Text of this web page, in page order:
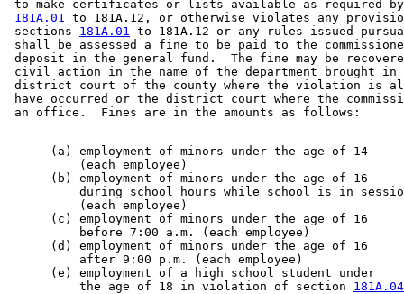
to make certificates or lists available as required
181A.01
to 181A.12, or otherwise violates any
sections 181A.01
to 181A.12 or any rules issued
shall be assessed a fine to be paid to the
deposit in the general fund.  The fine may be
civil action in the name of the department brought
district court of the county where the violation is
have occurred or the district court where the
(a) employment of minors under the age
(each employee)
(b) employment of minors under the
during school hours while school is in
(each employee)
(c) employment of minors under the
before 7:00 a.m. (each employee)
(d) employment of minors under the
after 9:00 p.m. (each employee)
(e) employment of a high school
          the age of 18 in violation of section
181A.04